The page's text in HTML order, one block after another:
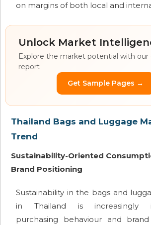
on margins of both local and
Unlock Market
Explore the market potential with our
report
Get Sample Pages →
Thailand Bags and Luggage
Trend
Sustainability-Oriented
Brand Positioning
Sustainability in the bags and
in Thailand is increasingly
purchasing behaviour and brand